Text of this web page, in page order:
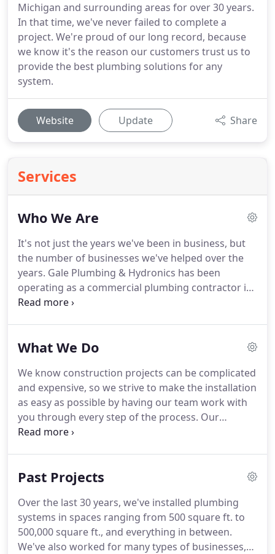
Michigan and surrounding areas for over 30 years.
In that time, we've never failed to complete a
project. We're proud of our long record, because
we know it's the reason our customers trust us to
provide the best plumbing solutions for any
system.
Website Update Share
Services
Who We Are
It's not just the years we've been in business, but
the number of businesses we've helped over the
years. Gale Plumbing & Hydronics has been
operating as a commercial plumbing contractor in
West Michigan since 1988.
Currently, we provide plumbing services in West
work for a broad range of customers within
commercial, industrial, and residential spaces,
large or small.
What We Do
We know construction projects can be complicated
and expensive, so we strive to make the installation
as easy as possible by having our team work with
you through every step of the process. Our
services include underground, rough-in, and finish
professional certifications have qualified us to
priority.Our goal is for you to be satisfied with the
experience of working with us as much as you are
with the end result.
Past Projects
Over the last 30 years, we've installed plumbing
systems in spaces ranging from 500 square ft. to
500,000 square ft., and everything in between.
We've also worked for many types of businesses,